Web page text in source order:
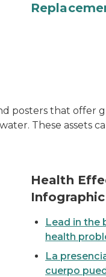
posters that offer
These assets
problems.
Health
Infographic
Lead in the
health
La
cuerpo